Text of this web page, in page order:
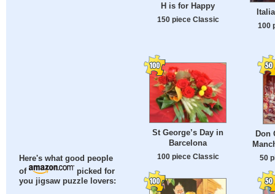
Here's what good people
of
picked for
you jigsaw puzzle lovers:
H is for Happy
150 piece Classic
100
St George’s Day in
Barcelona
100 piece Classic
Don
50